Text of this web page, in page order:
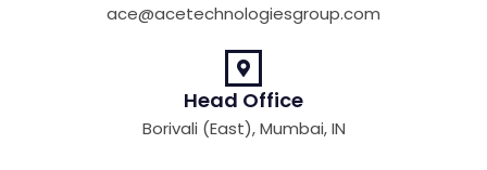
ace@acetechnologiesgroup.com
Head Office
Borivali (East), Mumbai, IN